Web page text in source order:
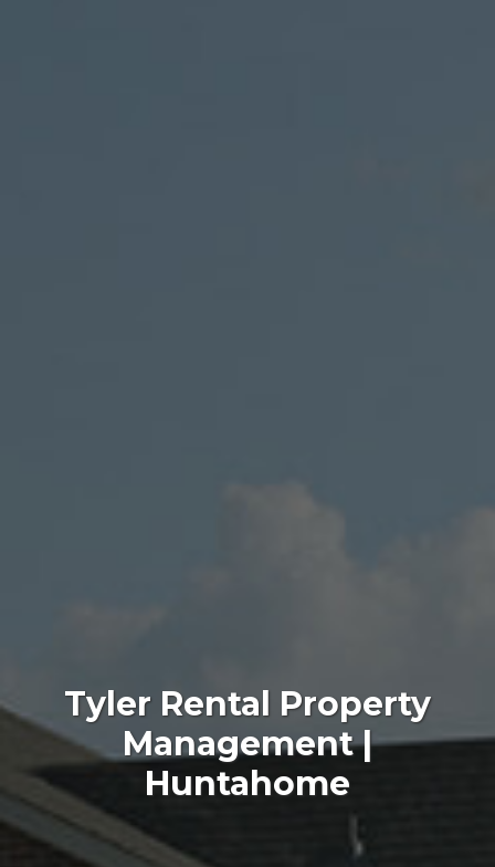
Tyler Rental Property
Management |
Huntahome